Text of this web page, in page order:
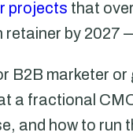
projects that
retainer by
B2B marketer
a fractional
and how to run